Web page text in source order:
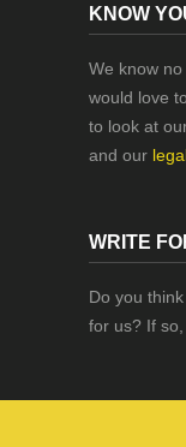
KNOW
We know
would love
to look at
and our
WRITE
Do you
for us? If